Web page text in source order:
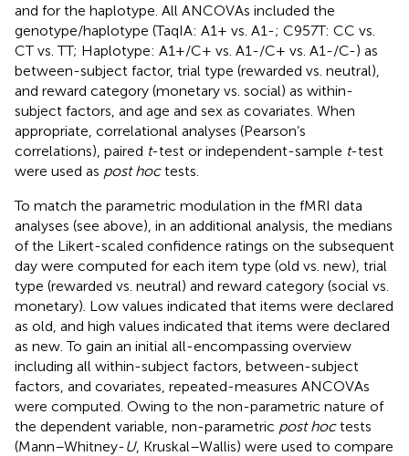
and for the haplotype. All ANCOVAs included the
genotype/haplotype (TaqIA: A1+ vs. A1-; C957T: CC vs.
CT vs. TT; Haplotype: A1+/C+ vs. A1-/C+ vs. A1-/C-) as
between-subject factor, trial type (rewarded vs. neutral),
and reward category (monetary vs. social) as within-
subject factors, and age and sex as covariates. When
appropriate, correlational analyses (Pearson’s
correlations), paired t-test or independent-sample t-test
were used as post hoctests.
To match the parametric modulation in the fMRI data
analyses (see above), in an additional analysis, the medians
of the Likert-scaled confidence ratings on the subsequent
day were computed for each item type (old vs. new), trial
type (rewarded vs. neutral) and reward category (social vs.
monetary). Low values indicated that items were declared
as old, and high values indicated that items were declared
as new. To gain an initial all-encompassing overview
including all within-subject factors, between-subject
factors, and covariates, repeated-measures ANCOVAs
were computed. Owing to the non-parametric nature of
the dependent variable, non-parametric post hoctests
(Mann–Whitney-U, Kruskal–Wallis) were used to compare